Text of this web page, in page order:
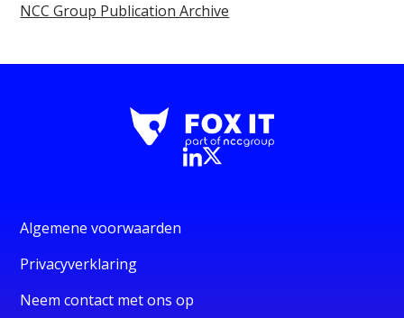
NCC Group Publication Archive
Algemene voorwaarden
Privacyverklaring
Neem contact met ons op